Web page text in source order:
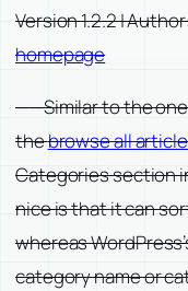
Version 1.2.2 |
homepage
——Similar to the
thebrowse all
Categories section
nice is that it can
whereas
category name or